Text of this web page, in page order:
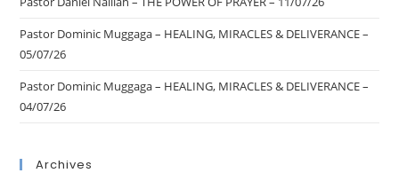
Pastor Dominic Muggaga – HEALING, MIRACLES & DELIVERANCE –
05/07/26
Pastor Dominic Muggaga – HEALING, MIRACLES & DELIVERANCE –
04/07/26
Archives